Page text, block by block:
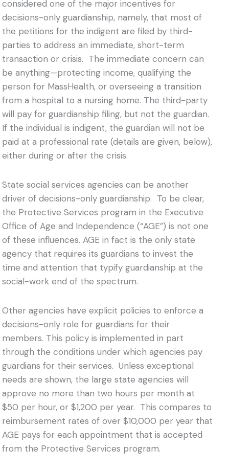
considered one of the major incentives for
decisions-only guardianship, namely, that most of
the petitions for the indigent are filed by third-
parties to address an immediate, short-term
transaction or crisis. The immediate concern can
be anything—protecting income, qualifying the
person for MassHealth, or overseeing a transition
from a hospital to a nursing home. The third-party
will pay for guardianship filing, but not the guardian.
If the individual is indigent, the guardian will not be
paid at a professional rate (details are given, below),
either during or after the crisis.
State social services agencies can be another
driver of decisions-only guardianship. To be clear,
the Protective Services program in the Executive
Office of Age and Independence (“AGE”) is not one
of these influences. AGE in fact is the only state
agency that requires its guardians to invest the
time and attention that typify guardianship at the
social-work end of the spectrum.
Other agencies have explicit policies to enforce a
decisions-only role for guardians for their
members. This policy is implemented in part
through the conditions under which agencies pay
guardians for their services. Unless exceptional
needs are shown, the large state agencies will
approve no more than two hours per month at
$50 per hour, or $1,200 per year. This compares to
reimbursement rates of over $10,000 per year that
AGE pays for each appointment that is accepted
from the Protective Services program.